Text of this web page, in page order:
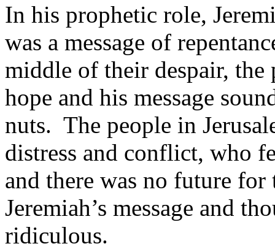
In his prophetic role,
was a message of
middle of their despair, the
hope and his message
nuts. The people in
distress and conflict, who
and there was no future
Jeremiah’s message and
ridiculous.